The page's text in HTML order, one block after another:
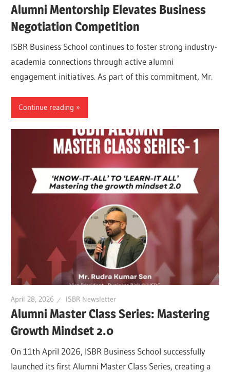
Alumni Mentorship Elevates Business
Negotiation Competition
ISBR Business School continues to foster strong industry-
academia connections through active alumni
engagement initiatives. As part of this commitment, Mr.
Continue reading
April 28, 2026 ISBR Newsletter
Alumni Master Class Series: Mastering
Growth Mindset 2.0
On 11th April 2026, ISBR Business School successfully
launched its first Alumni Master Class Series, creating a